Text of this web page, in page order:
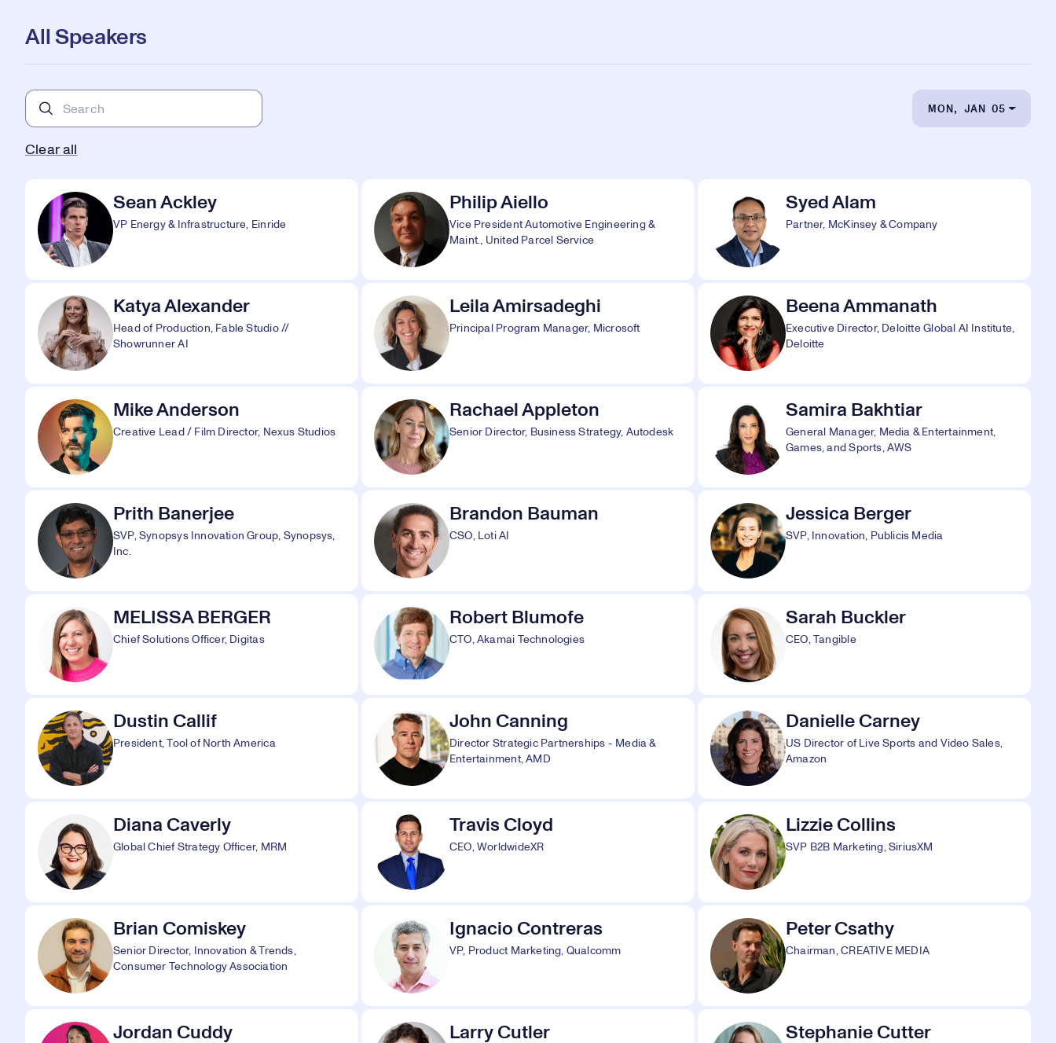
All Speakers
MON, JAN 05
Clear all
Sean Ackley
VP Energy & Infrastructure, Einride
Philip Aiello
Vice President Automotive Engineering &
Maint., United Parcel Service
Syed Alam
Partner, McKinsey & Company
Katya Alexander
Head of Production, Fable Studio //
Showrunner AI
Leila Amirsadeghi
Principal Program Manager, Microsoft
Beena Ammanath
Executive Director, Deloitte Global AI Institute,
Deloitte
Mike Anderson
Creative Lead / Film Director, Nexus Studios
Rachael Appleton
Senior Director, Business Strategy, Autodesk
Samira Bakhtiar
General Manager, Media & Entertainment,
Games, and Sports, AWS
Prith Banerjee
SVP, Synopsys Innovation Group, Synopsys,
Inc.
Brandon Bauman
CSO, Loti AI
Jessica Berger
SVP, Innovation, Publicis Media
MELISSA BERGER
Chief Solutions Officer, Digitas
Robert Blumofe
CTO, Akamai Technologies
Sarah Buckler
CEO, Tangible
Dustin Callif
President, Tool of North America
John Canning
Director Strategic Partnerships - Media &
Entertainment, AMD
Danielle Carney
US Director of Live Sports and Video Sales,
Amazon
Diana Caverly
Global Chief Strategy Officer, MRM
Travis Cloyd
CEO, WorldwideXR
Lizzie Collins
SVP B2B Marketing, SiriusXM
Brian Comiskey
Senior Director, Innovation & Trends,
Consumer Technology Association
Ignacio Contreras
VP, Product Marketing, Qualcomm
Peter Csathy
Chairman, CREATIVE MEDIA
Jordan Cuddy Larry Cutler Stephanie Cutter